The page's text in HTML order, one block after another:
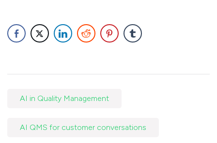
AI in Quality Management
AI QMS for customer conversations